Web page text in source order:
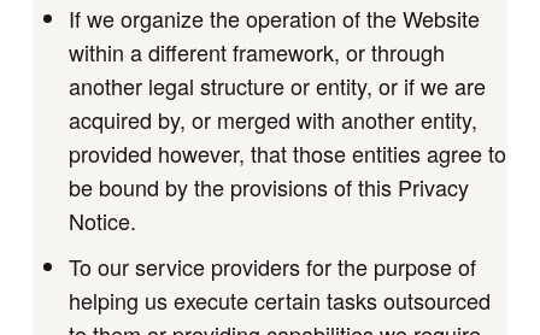
If we organize the operation of the Website
within a different framework, or through
another legal structure or entity, or if we are
acquired by, or merged with another entity,
provided however, that those entities agree to
be bound by the provisions of this Privacy
Notice.
To our service providers for the purpose of
helping us execute certain tasks outsourced